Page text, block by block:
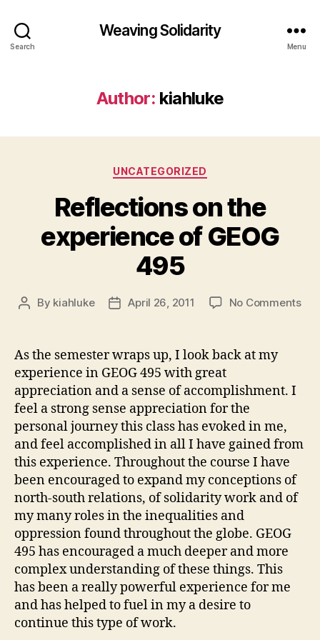
Search
Weaving Solidarity
Menu
Author: kiahluke
Categories
UNCATEGORIZED
Reflections on the
experience of GEOG
495
Post
By kiahluke
PostApril 26, 2011 No Commentson
As the semester wraps up, I look back at my
experience in GEOG 495 with great
appreciation and a sense of accomplishment. I
feel a strong sense appreciation for the
personal journey this class has evoked in me,
and feel accomplished in all I have gained from
this experience. Throughout the course I have
been encouraged to expand my conceptions of
north-south relations, of solidarity work and of
my many roles in the inequalities and
oppression found throughout the globe. GEOG
495 has encouraged a much deeper and more
complex understanding of these things. This
has been a really powerful experience for me
and has helped to fuel in my a desire to
continue this type of work.